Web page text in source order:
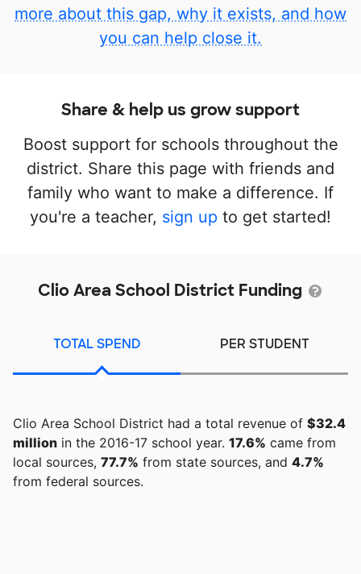
more about this gap, why it exists, and how
you can help close it.
Share & help us grow support
Boost support for schools throughout the
district. Share this page with friends and
family who want to make a difference. If
you're a teacher, sign up to get started!
Clio Area School District Funding
TOTAL SPEND PER STUDENT
Clio Area School District had a total revenue of $32.4
million in the 2016-17 school year. 17.6% came from
local sources, 77.7% from state sources, and 4.7%
from federal sources.